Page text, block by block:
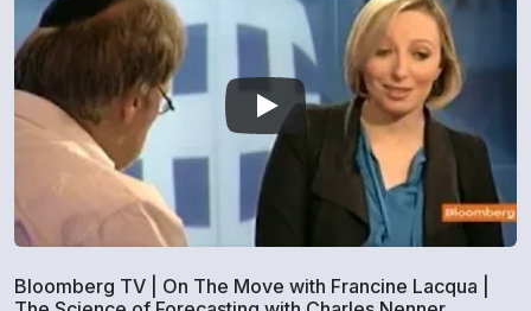
Bloomberg TV | On The Move with Francine Lacqua |